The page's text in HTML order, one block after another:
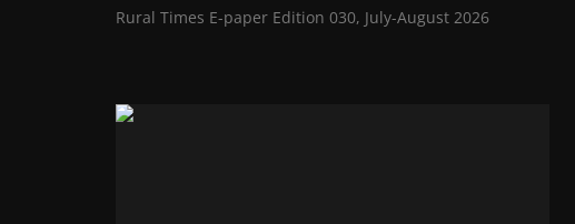
Rural Times E-paper Edition 030, July-August 2026